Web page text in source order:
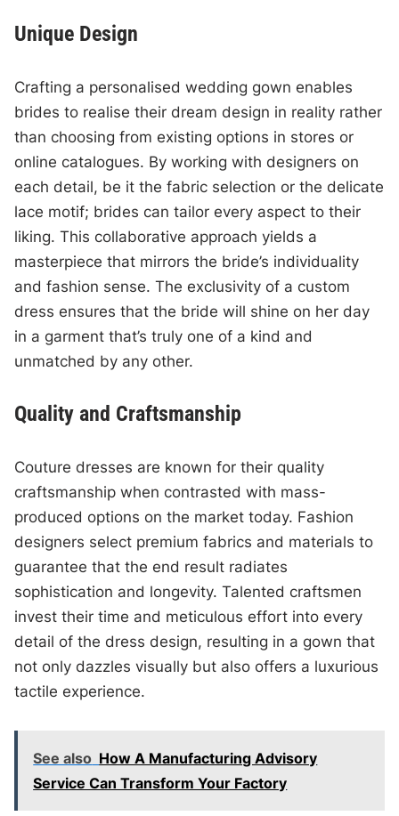
Unique Design
Crafting a personalised wedding gown enables
brides to realise their dream design in reality rather
than choosing from existing options in stores or
online catalogues. By working with designers on
each detail, be it the fabric selection or the delicate
lace motif; brides can tailor every aspect to their
liking. This collaborative approach yields a
masterpiece that mirrors the bride’s individuality
and fashion sense. The exclusivity of a custom
dress ensures that the bride will shine on her day
in a garment that’s truly one of a kind and
unmatched by any other.
Quality and Craftsmanship
Couture dresses are known for their quality
craftsmanship when contrasted with mass-
produced options on the market today. Fashion
designers select premium fabrics and materials to
guarantee that the end result radiates
sophistication and longevity. Talented craftsmen
invest their time and meticulous effort into every
detail of the dress design, resulting in a gown that
not only dazzles visually but also offers a luxurious
tactile experience.
See also How A Manufacturing Advisory
Service Can Transform Your Factory